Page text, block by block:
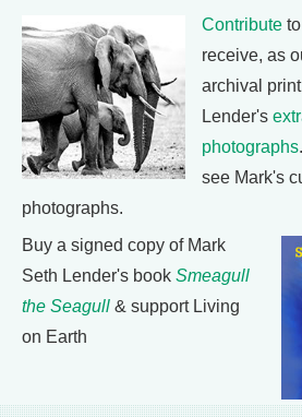
Contribute
receive, as
archival
Lender's
photographs
see Mark's
photographs.
Buy a signed copy of Mark
Seth Lender's book Smeagull
the Seagull & support Living
on Earth